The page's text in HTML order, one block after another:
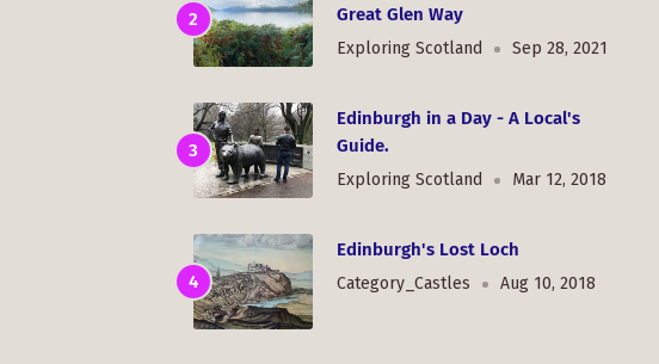
Great Glen Way
Exploring Scotland Sep 28, 2021
Edinburgh in a Day - A Local's
Guide.
Exploring Scotland Mar 12, 2018
Edinburgh's Lost Loch
Category_Castles Aug 10, 2018